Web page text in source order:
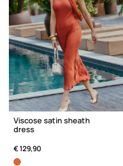
Viscose satin sheath
dress
€ 129,90